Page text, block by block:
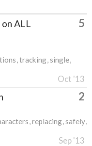
ALL
5
tracking single
Oct '13
2
replacing safely
Sep '13